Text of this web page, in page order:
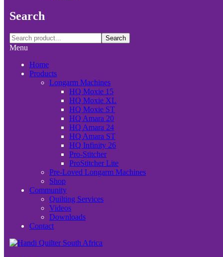
Search
Search
Menu
Home
Products
Longarm Machines
HQ Moxie 15
HQ Moxie XL
HQ Moxie ST
HQ Amara 20
HQ Amara 24
HQ Amara ST
HQ Infinity 26
Pro-Stitcher
ProStitcher Lite
Pre-Loved Longarm Machines
Shop
Community
Quilting Services
Videos
Downloads
Contact